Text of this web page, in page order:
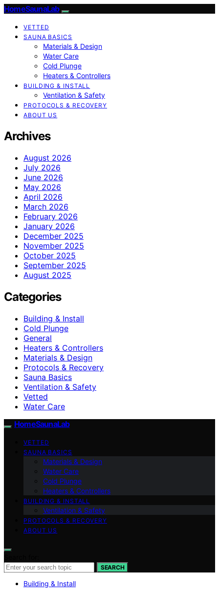
HomeSaunaLab
VETTED
SAUNA BASICS
Materials & Design
Water Care
Cold Plunge
Heaters & Controllers
BUILDING & INSTALL
Ventilation & Safety
PROTOCOLS & RECOVERY
ABOUT US
Archives
August 2026
July 2026
June 2026
May 2026
April 2026
March 2026
February 2026
January 2026
December 2025
November 2025
October 2025
September 2025
August 2025
Categories
Building & Install
Cold Plunge
General
Heaters & Controllers
Materials & Design
Protocols & Recovery
Sauna Basics
Ventilation & Safety
Vetted
Water Care
HomeSaunaLab
VETTED
SAUNA BASICS
Materials & Design
Water Care
Cold Plunge
Heaters & Controllers
BUILDING & INSTALL
Ventilation & Safety
PROTOCOLS & RECOVERY
ABOUT US
SEARCH
Building & Install